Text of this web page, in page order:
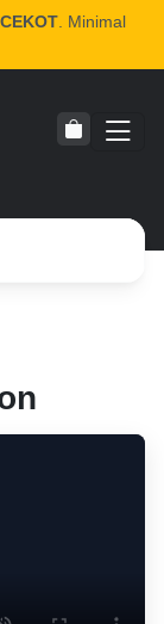
. Minimal